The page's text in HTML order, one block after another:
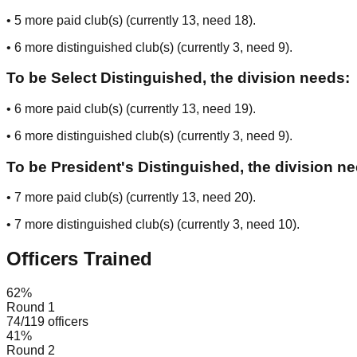
• 5 more paid club(s) (currently 13, need 18).
• 6 more distinguished club(s) (currently 3, need 9).
To be Select Distinguished, the division needs:
• 6 more paid club(s) (currently 13, need 19).
• 6 more distinguished club(s) (currently 3, need 9).
To be President's Distinguished, the division
• 7 more paid club(s) (currently 13, need 20).
• 7 more distinguished club(s) (currently 3, need 10).
Officers Trained
62%
Round 1
74/119 officers
41%
Round 2